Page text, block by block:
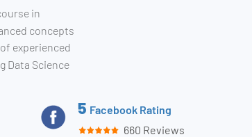
in
concepts
experienced
Data Science
5 Facebook Rating
660 Reviews